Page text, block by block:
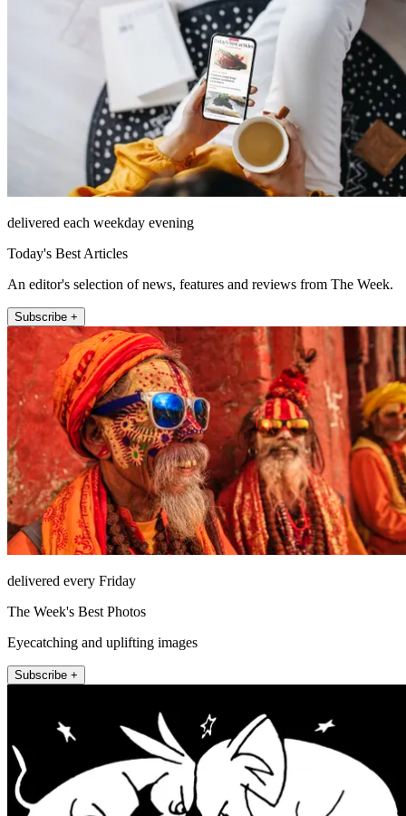
delivered each weekday evening
Today's Best Articles
An editor's selection of news, features and reviews from The Week.
Subscribe +
delivered every Friday
The Week's Best Photos
Eyecatching and uplifting images
Subscribe +